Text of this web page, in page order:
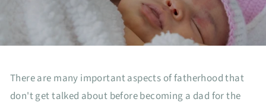
There are many important aspects of fatherhood that
don't get talked about before becoming a dad for the